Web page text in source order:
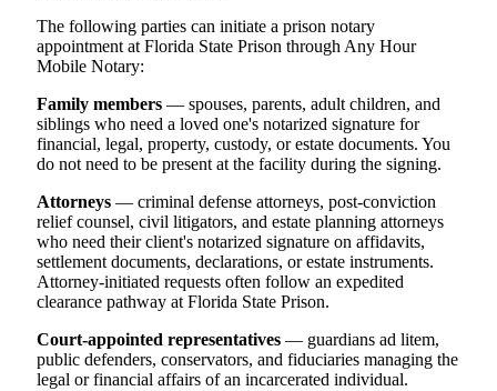
The following parties can initiate a prison notary
appointment at Florida State Prison through Any Hour
Mobile Notary:
Family members — spouses, parents, adult children, and
siblings who need a loved one's notarized signature for
financial, legal, property, custody, or estate documents. You
do not need to be present at the facility during the signing.
Attorneys — criminal defense attorneys, post-conviction
relief counsel, civil litigators, and estate planning attorneys
who need their client's notarized signature on affidavits,
settlement documents, declarations, or estate instruments.
Attorney-initiated requests often follow an expedited
clearance pathway at Florida State Prison.
Court-appointed representatives — guardians ad litem,
public defenders, conservators, and fiduciaries managing the
legal or financial affairs of an incarcerated individual.